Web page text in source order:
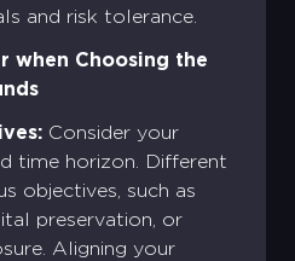
and risk tolerance.
when Choosing the
Consider your
time horizon. Different
objectives, such as
preservation, or
Aligning your